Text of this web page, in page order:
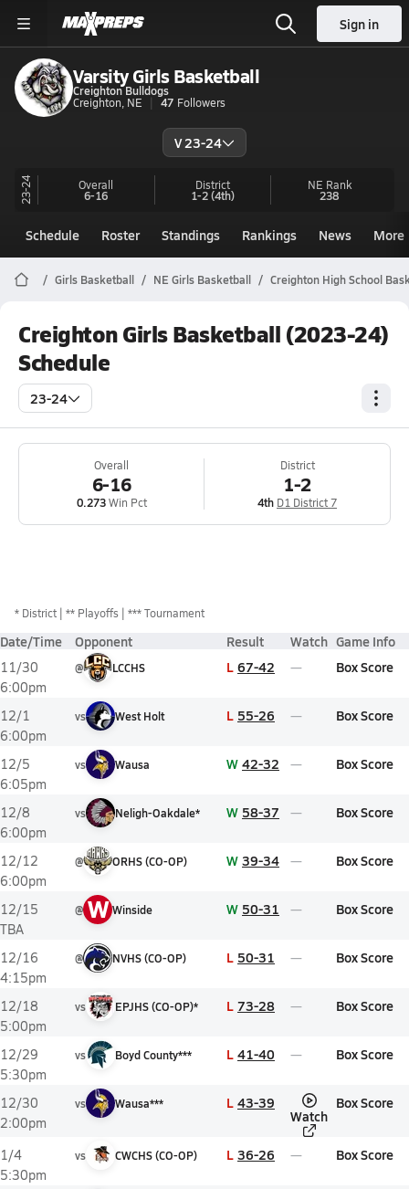
Sign in
Varsity Girls Basketball
Creighton Bulldogs
Creighton, NE
47 Followers
V 23-24
23-24 Overall
6-16
District
1-2(4th)
NE Rank
238
Schedule Roster Standings Rankings News More
Girls Basketball NE Girls Basketball Creighton High School
Creighton Girls Basketball (2023-24)
Schedule
23-24
Overall
6-16
0.273Win Pct
District
1-2
4th D1 District 7
* District ** Playoffs *** Tournament
Date/Time Opponent Result Watch Game Info
11/30
6:00pm
@ LCCHS L 67-42 Box Score
12/1
6:00pm
vs West Holt L 55-26 Box Score
12/5
6:05pm
vs Wausa W 42-32 Box Score
12/8
6:00pm
vs Neligh-Oakdale* W 58-37 Box Score
12/12
6:00pm
@ ORHS (CO-OP) W 39-34 Box Score
12/15
TBA
@ W Winside W 50-31 Box Score
12/16
4:15pm
@ NVHS (CO-OP) L 50-31 Box Score
12/18
5:00pm
vs EPJHS (CO-OP)* L 73-28 Box Score
12/29
5:30pm
vs Boyd County*** L 41-40 Box Score
12/30
2:00pm
vs Wausa*** L 43-39
Watch
Box Score
1/4
5:30pm
vs CWCHS (CO-OP) L 36-26 Box Score